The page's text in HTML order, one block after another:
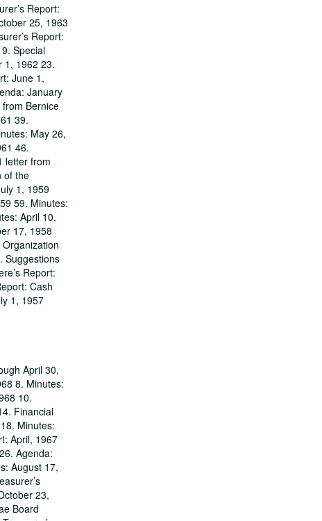
Report:
25, 1963
Report:
Special
1, 1962 23.
June 1,
January
Bernice
39.
May 26,
46.
letter from
of the
1, 1959
59. Minutes:
April 10,
17, 1958
Suggestions
Report:
Cash
1, 1957
April 30,
8. Minutes:
10.
Financial
Minutes:
April, 1967
Agenda:
August 17,
23,
Board